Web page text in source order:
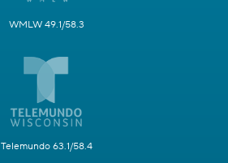
WMLW 49.1/58.3
Telemundo 63.1/58.4